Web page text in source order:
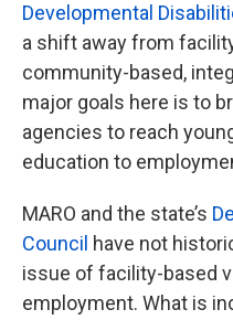
Developmental
a shift away from
community-based,
major goals here is to
agencies to reach
education to
MARO and the state’s
Council have not
issue of facility-based
employment. What is